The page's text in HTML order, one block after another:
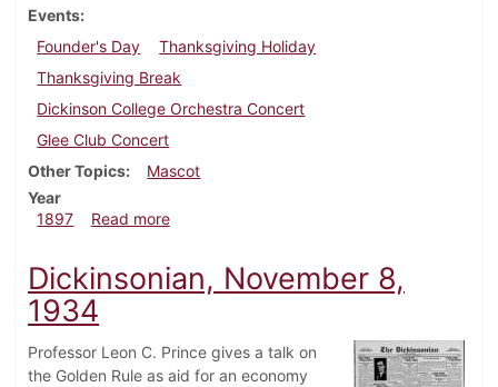
Events
Founder's Day
Thanksgiving Holiday
Thanksgiving Break
Dickinson College Orchestra Concert
Glee Club Concert
Other Topics
Mascot
Year
1897
Read moreabout Dickinsonian, November 6, 1897
Dickinsonian, November 8,
1934
Professor Leon C. Prince gives a talk on
the Golden Rule as aid for an economy